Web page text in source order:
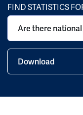
FIND STATISTICS
Are there
Download